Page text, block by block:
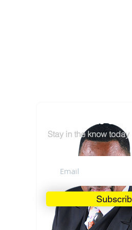
Subscribe to our
Stay in the know today